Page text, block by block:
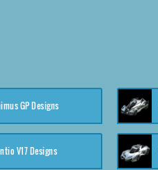
GP Designs
V17 Designs